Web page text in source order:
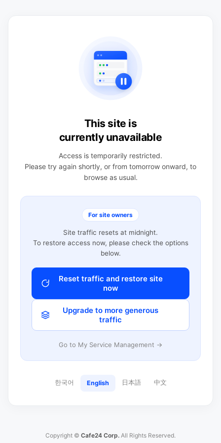
This site is
currently unavailable
Access is temporarily restricted.
Please try again shortly, or from tomorrow onward, to
browse as usual.
For site owners
Site traffic resets at midnight.
To restore access now, please check the options
below.
Reset traffic and restore site
now
Upgrade to more generous
traffic
Go to My Service Management →
한국어 English 日本語 中文
Copyright © Cafe24 Corp. All Rights Reserved.